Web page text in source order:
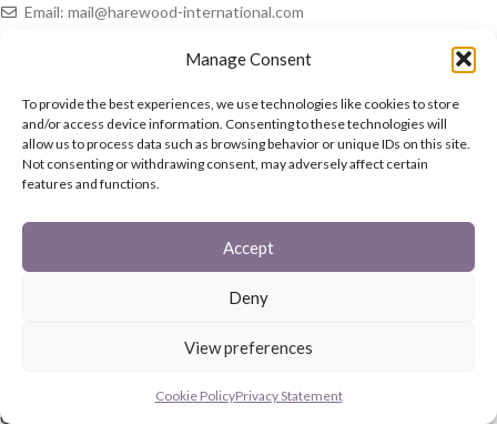
Manage Consent
To provide the best experiences, we use technologies like cookies to store
and/or access device information. Consenting to these technologies will
allow us to process data such as browsing behavior or unique IDs on this site.
Not consenting or withdrawing consent, may adversely affect certain
features and functions.
Accept
Deny
View preferences
Cookie PolicyPrivacy Statement
Email: mail@harewood-international.com
Spring Is In The Air!
16th March 2021 No Comments
No Comments
Coal Buckets